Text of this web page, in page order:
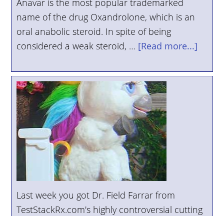
YOUR
ACCOUNT
HELP
PODCAST
COMMUNITY
Anavar is the most popular trademarked
name of the drug Oxandrolone, which is an
oral anabolic steroid. In spite of being
considered a weak steroid, … [Read more...]
Last week you got Dr. Field Farrar from
TestStackRx.com's highly controversial cutting